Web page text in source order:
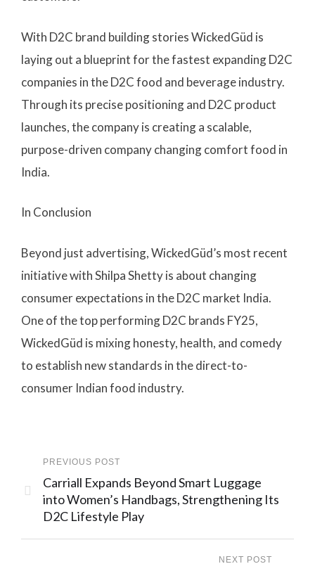
With D2C brand building stories WickedGüd is
laying out a blueprint for the fastest expanding D2C
companies in the D2C food and beverage industry.
Through its precise positioning and D2C product
launches, the company is creating a scalable,
purpose-driven company changing comfort food in
India.
In Conclusion
Beyond just advertising, WickedGüd’s most recent
initiative with Shilpa Shetty is about changing
consumer expectations in the D2C market India.
One of the top performing D2C brands FY25,
WickedGüd is mixing honesty, health, and comedy
to establish new standards in the direct-to-
consumer Indian food industry.
PREVIOUS POST
Carriall Expands Beyond Smart Luggage
into Women’s Handbags, Strengthening Its
D2C Lifestyle Play
NEXT POST